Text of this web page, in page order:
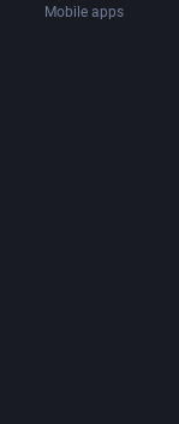
Mobile apps